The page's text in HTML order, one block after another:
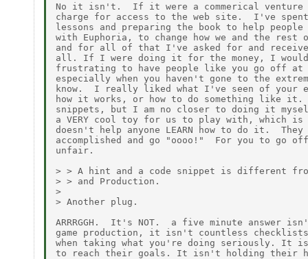
No it isn't.  If it were a commerical
charge for access to the web site.  I've
lessons and preparing the book to help
with Euphoria, to change how we and the rest
and for all of that I've asked for and
all. If I were doing it for the money, I
frustrating to have people like you go off
especially when you haven't gone to the
know.  I really liked what I've seen of your
how it works, or how to do something like it.
snippets, but I am no closer to doing it
a VERY cool toy for us to play with, which is
doesn't help anyone LEARN how to do it.
accomplished and go "oooo!"  For you to go
unfair.
> > A hint and a code snippet is different from
> > and Production.
>
> Another plug.
ARRRGGH.  It's NOT.  a five minute answer
game production, it isn't countless
when taking what you're doing seriously. It
to reach their goals. It isn't holding their